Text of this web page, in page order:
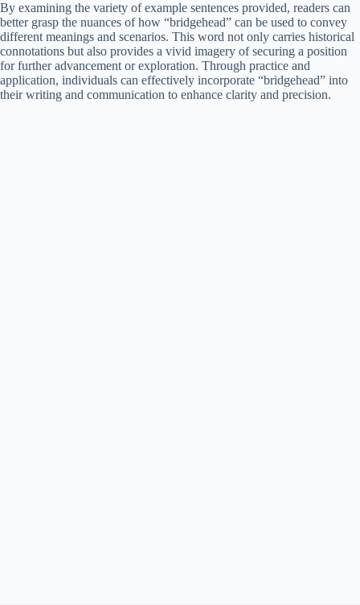
By examining the variety of example sentences provided, readers can
better grasp the nuances of how “bridgehead” can be used to convey
different meanings and scenarios. This word not only carries historical
connotations but also provides a vivid imagery of securing a position
for further advancement or exploration. Through practice and
application, individuals can effectively incorporate “bridgehead” into
their writing and communication to enhance clarity and precision.